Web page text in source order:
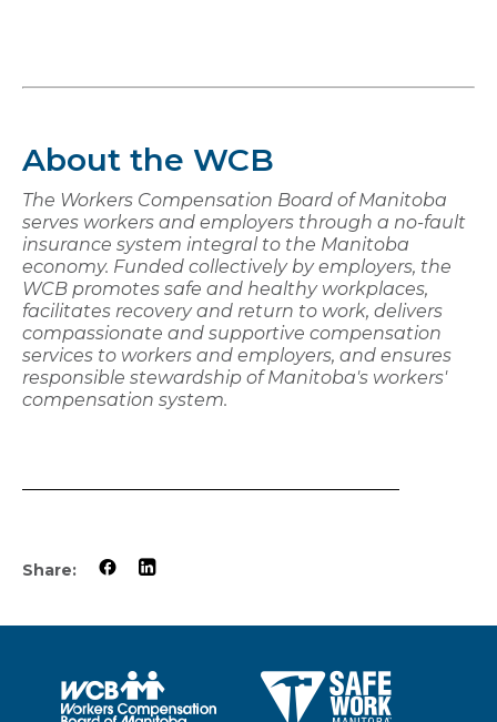
About the WCB
The Workers Compensation Board of Manitoba
serves workers and employers through a no-fault
insurance system integral to the Manitoba
economy. Funded collectively by employers, the
WCB promotes safe and healthy workplaces,
facilitates recovery and return to work, delivers
compassionate and supportive compensation
services to workers and employers, and ensures
responsible stewardship of Manitoba's workers'
compensation system.
Share: